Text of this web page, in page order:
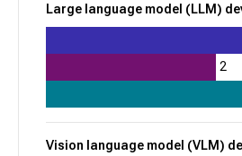
962
$15B
Large language model (LLM)
2
Vision language model (VLM)